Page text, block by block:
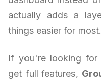
actually adds a
things easier for most.
If you're looking for
get full features,